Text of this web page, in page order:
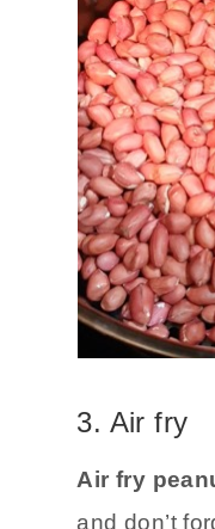
3. Air fry
Air fry
and don’t